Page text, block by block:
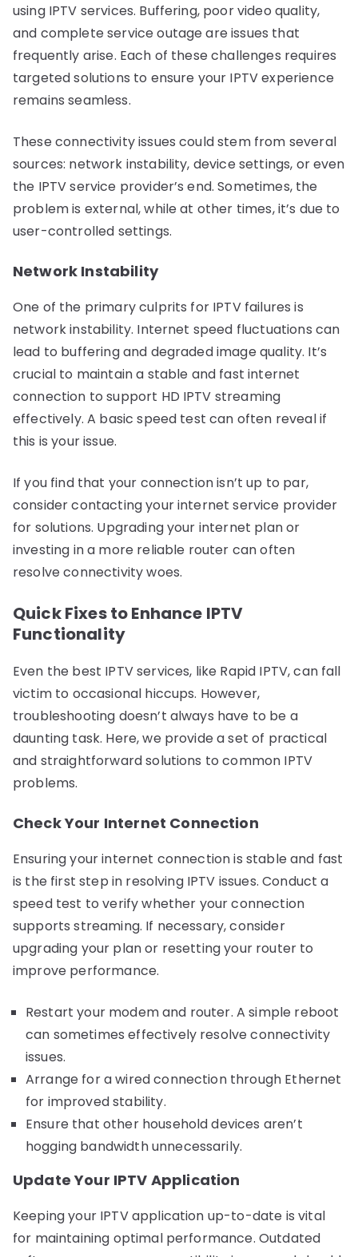
using IPTV services. Buffering, poor video quality,
and complete service outage are issues that
frequently arise. Each of these challenges requires
targeted solutions to ensure your IPTV experience
remains seamless.
These connectivity issues could stem from several
sources: network instability, device settings, or even
the IPTV service provider’s end. Sometimes, the
problem is external, while at other times, it’s due to
user-controlled settings.
Network Instability
One of the primary culprits for IPTV failures is
network instability. Internet speed fluctuations can
lead to buffering and degraded image quality. It’s
crucial to maintain a stable and fast internet
connection to support HD IPTV streaming
effectively. A basic speed test can often reveal if
this is your issue.
If you find that your connection isn’t up to par,
consider contacting your internet service provider
for solutions. Upgrading your internet plan or
investing in a more reliable router can often
resolve connectivity woes.
Quick Fixes to Enhance IPTV
Functionality
Even the best IPTV services, like Rapid IPTV, can fall
victim to occasional hiccups. However,
troubleshooting doesn’t always have to be a
daunting task. Here, we provide a set of practical
and straightforward solutions to common IPTV
problems.
Check Your Internet Connection
Ensuring your internet connection is stable and fast
is the first step in resolving IPTV issues. Conduct a
speed test to verify whether your connection
supports streaming. If necessary, consider
upgrading your plan or resetting your router to
improve performance.
Restart your modem and router. A simple reboot
can sometimes effectively resolve connectivity
issues.
Arrange for a wired connection through Ethernet
for improved stability.
Ensure that other household devices aren’t
hogging bandwidth unnecessarily.
Update Your IPTV Application
Keeping your IPTV application up-to-date is vital
for maintaining optimal performance. Outdated